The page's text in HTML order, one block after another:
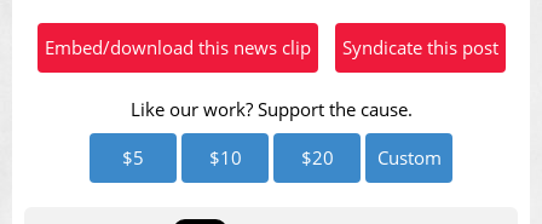
Embed/download this news clip Syndicate this post
Like our work? Support the cause.
$5
$10 $20 Custom